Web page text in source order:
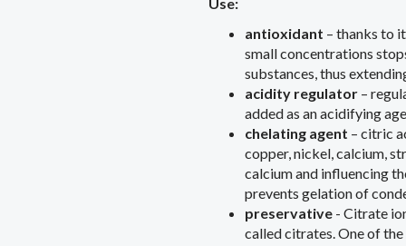
antioxidant – thanks to
small concentrations
substances, thus
acidity regulator–
added as an acidifying
chelating agent – ​​citric
copper, nickel, calcium,
calcium and influencing
prevents gelation of
preservative- Citrate
called citrates. One of